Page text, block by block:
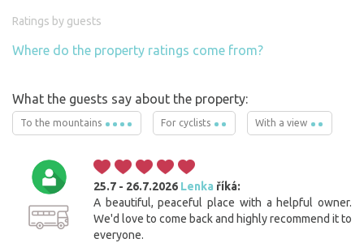
Ratings by guests
Where do the property ratings come from?
What the guests say about the property:
To the mountains For cyclists With a view
25.7 - 26.7.2026 Lenka říká:
A beautiful, peaceful place with a helpful owner.
We'd love to come back and highly recommend it to
everyone.